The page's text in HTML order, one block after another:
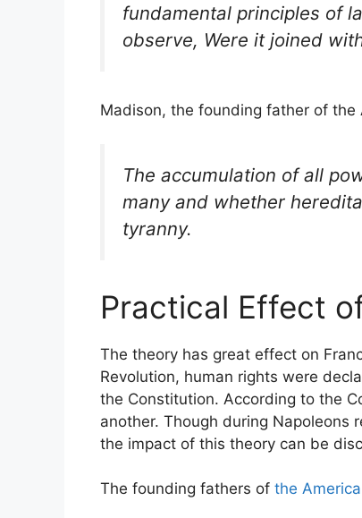
fundamental principles of
observe, Were it joined
Madison, the founding father of the
The accumulation of all
many and whether
tyranny.
Practical Effect
The theory has great effect on
Revolution, human rights were
the Constitution. According to the
another. Though during
the impact of this theory can be
The founding fathers of the